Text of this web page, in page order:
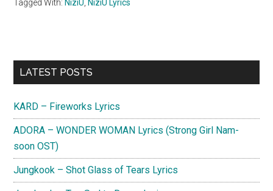
Tagged With: NiziU, NiziU Lyrics
Primary
LATEST POSTS
KARD – Fireworks Lyrics
ADORA – WONDER WOMAN Lyrics (Strong Girl Nam-
soon OST)
Jungkook – Shot Glass of Tears Lyrics